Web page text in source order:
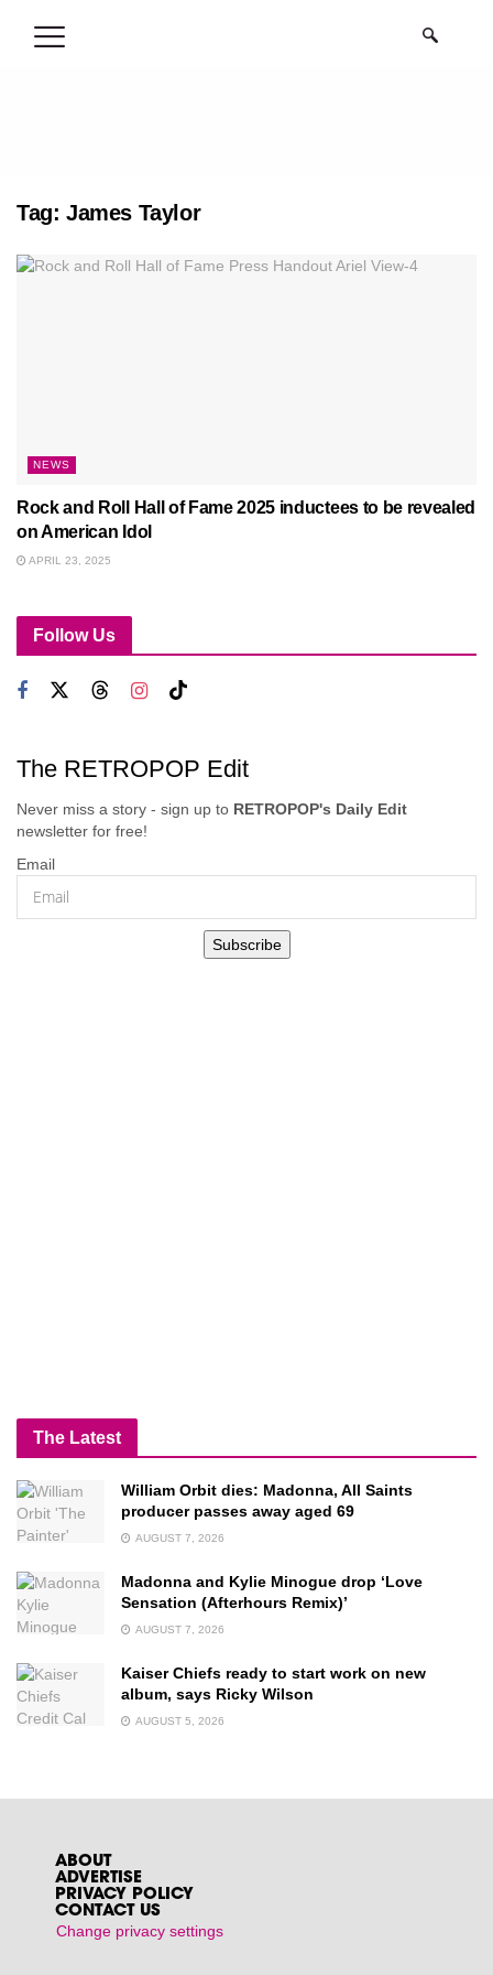
Tag: James Taylor
NEWS
Rock and Roll Hall of Fame 2025 inductees to be revealed
on American Idol
APRIL 23, 2025
Follow Us
The RETROPOP Edit
Never miss a story - sign up to RETROPOP's Daily Edit
newsletter for free!
Email
Subscribe
The Latest
William Orbit dies: Madonna, All Saints
producer passes away aged 69
AUGUST 7, 2026
Madonna and Kylie Minogue drop ‘Love
Sensation (Afterhours Remix)’
AUGUST 7, 2026
Kaiser Chiefs ready to start work on new
album, says Ricky Wilson
AUGUST 5, 2026
ABOUT
ADVERTISE
PRIVACY POLICY
CONTACT US
Change privacy settings